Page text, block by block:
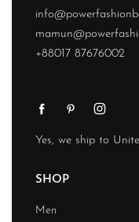
+88017 87676002
Yes, we ship to
SHOP
Men